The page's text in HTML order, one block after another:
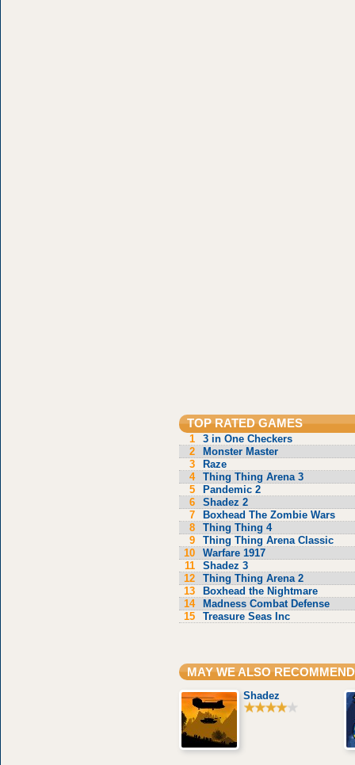
TOP RATED GAMES
1
3 in One Checkers
2
Monster Master
3
Raze
4
Thing Thing Arena 3
5
Pandemic 2
6
Shadez 2
7
Boxhead The Zombie Wars
8
Thing Thing 4
9
Thing Thing Arena Classic
10
Warfare 1917
11
Shadez 3
12
Thing Thing Arena 2
13
Boxhead the Nightmare
14
Madness Combat Defense
15
Treasure Seas Inc
MAY WE ALSO RECOMMEND
Shadez